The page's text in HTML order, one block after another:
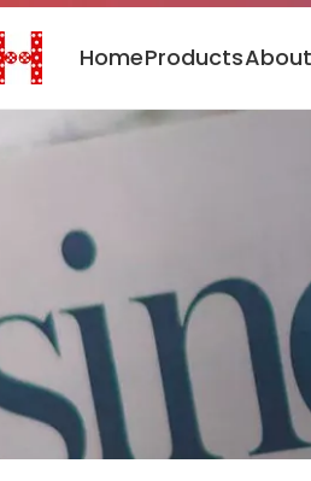
HomeProducts